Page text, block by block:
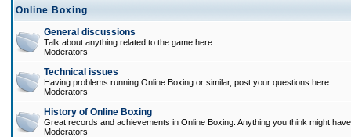
Online Boxing
General discussions
Talk about anything related to the game here.
Moderators
Technical issues
Having problems running Online Boxing or similar, post your questions here.
Moderators
History of Online Boxing
Great records and achievements in Online Boxing. Anything you think might
Moderators